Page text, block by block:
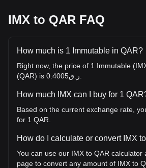
IMX to QAR FAQ
How much is 1 Immutable in QAR?
Right now, the price of 1 Immutable
How much IMX can I buy for 1
Based on the current exchange rate,
for 1 QAR.
How do I calculate or convert IMX
You can use our IMX to QAR calculator
page to convert any amount of IMX to